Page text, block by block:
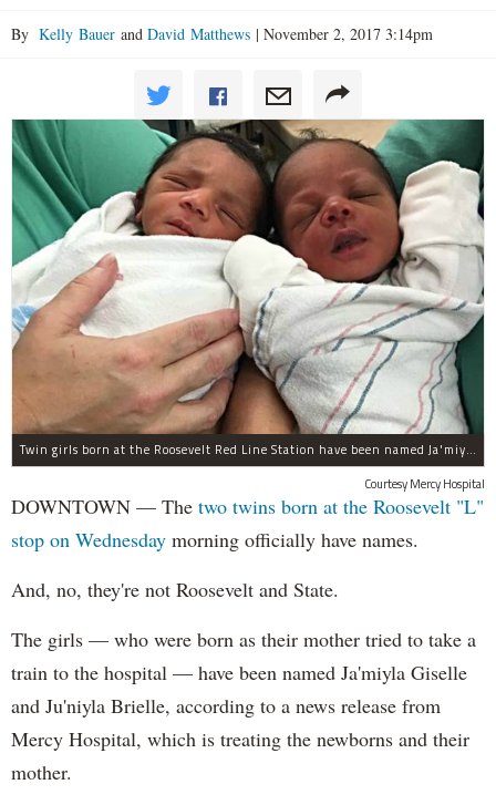
By Kelly Bauer and David Matthews | November 2, 2017 3:14pm
Twin girls born at the Roosevelt Red Line Station have been named Ja'miyla Giselle and Ju'niyla Brielle, according to a news release from Mercy Hospital.
Courtesy Mercy Hospital
DOWNTOWN — The two twins born at the Roosevelt "L"
stop on Wednesday morning officially have names.
And, no, they're not Roosevelt and State.
The girls — who were born as their mother tried to take a
train to the hospital — have been named Ja'miyla Giselle
and Ju'niyla Brielle, according to a news release from
Mercy Hospital, which is treating the newborns and their
mother.